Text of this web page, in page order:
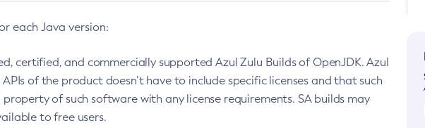
each Java version:
certified, and commercially supported Azul Zulu Builds of OpenJDK. Azul
of the product doesn’t have to include specific licenses and that such
of such software with any license requirements. SA builds may
to free users.